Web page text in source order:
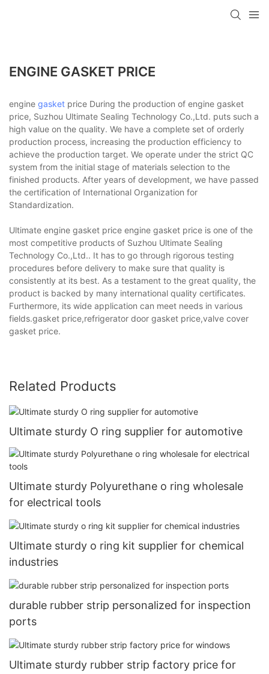
ENGINE GASKET PRICE
engine gasket price During the production of engine gasket
price, Suzhou Ultimate Sealing Technology Co.,Ltd. puts such a
high value on the quality. We have a complete set of orderly
production process, increasing the production efficiency to
achieve the production target. We operate under the strict QC
system from the initial stage of materials selection to the
finished products. After years of development, we have passed
the certification of International Organization for
Standardization.
Ultimate engine gasket price engine gasket price is one of the
most competitive products of Suzhou Ultimate Sealing
Technology Co.,Ltd.. It has to go through rigorous testing
procedures before delivery to make sure that quality is
consistently at its best. As a testament to the great quality, the
product is backed by many international quality certificates.
Furthermore, its wide application can meet needs in various
fields.gasket price,refrigerator door gasket price,valve cover
gasket price.
Related Products
Ultimate sturdy O ring supplier for automotive
Ultimate sturdy Polyurethane o ring wholesale
for electrical tools
Ultimate sturdy o ring kit supplier for chemical
industries
durable rubber strip personalized for inspection
ports
Ultimate sturdy rubber strip factory price for